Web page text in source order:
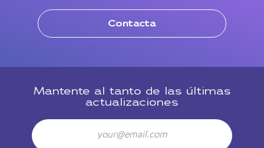
Contacta
Mantente al tanto de las últimas
actualizaciones
Email